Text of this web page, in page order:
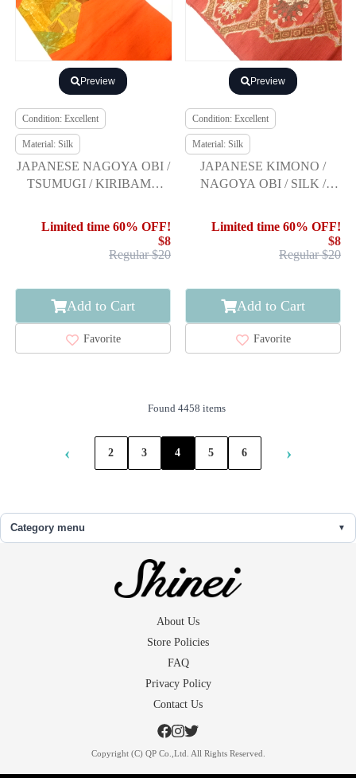
Preview
Condition: Excellent
Material: Silk
JAPANESE NAGOYA OBI /
TSUMUGI / KIRIBAME
Limited time 60% OFF!
$8
Regular $20
Add to Cart
Favorite
Preview
Condition: Excellent
Material: Silk
JAPANESE KIMONO /
NAGOYA OBI / SILK /
& ABSTRACT BIRDS
Limited time 60% OFF!
$8
Regular $20
Add to Cart
Favorite
Found 4458 items
‹ 2 3 4 5 6 ›
Category menu
About Us
Store Policies
FAQ
Privacy Policy
Contact Us
Copyright (C) QP Co.,Ltd. All Rights Reserved.